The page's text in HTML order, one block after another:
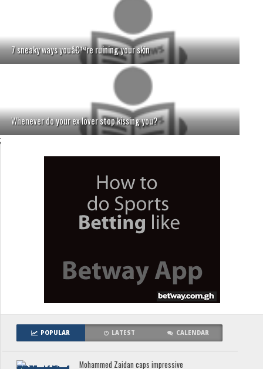
7 sneaky ways youâ€™re ruining your skin
Whenever do your ex lover stop kissing you?
;
POPULAR LATEST CALENDAR
Mohammed Zaidan caps impressive